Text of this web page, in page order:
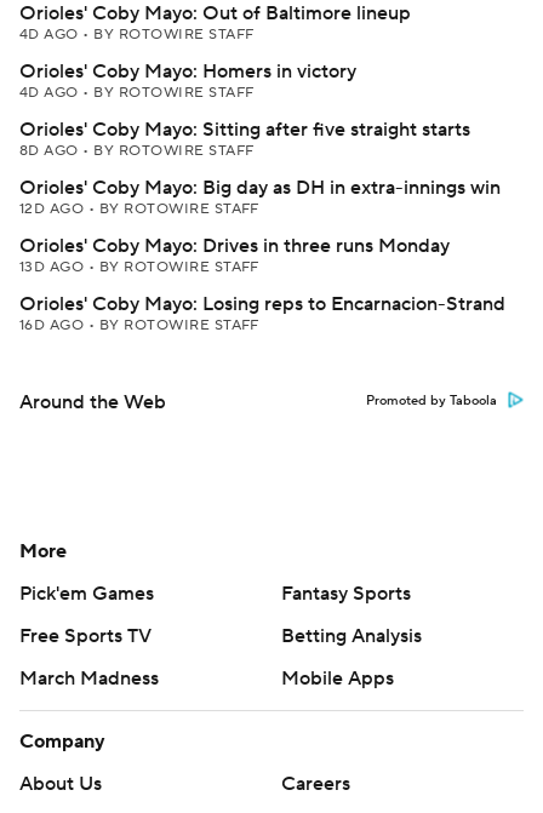
Orioles' Coby Mayo: Out of Baltimore lineup
4D AGO • BY ROTOWIRE STAFF
Orioles' Coby Mayo: Homers in victory
4D AGO • BY ROTOWIRE STAFF
Orioles' Coby Mayo: Sitting after five straight starts
8D AGO • BY ROTOWIRE STAFF
Orioles' Coby Mayo: Big day as DH in extra-innings win
12D AGO • BY ROTOWIRE STAFF
Orioles' Coby Mayo: Drives in three runs Monday
13D AGO • BY ROTOWIRE STAFF
Orioles' Coby Mayo: Losing reps to Encarnacion-Strand
16D AGO • BY ROTOWIRE STAFF
Around the Web Promoted by Taboola
More
Pick'em Games
Fantasy Sports
Free Sports TV
Betting Analysis
March Madness
Mobile Apps
Company
About Us
Careers